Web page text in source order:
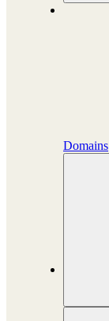
Domains